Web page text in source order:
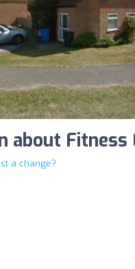
about Fitness
a change?